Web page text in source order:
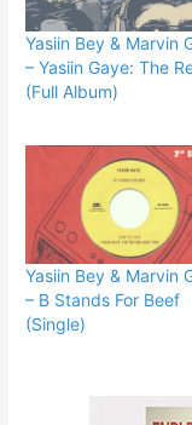
Yasiin Bey & Marvin
– Yasiin Gaye: The
(Full Album)
Yasiin Bey & Marvin
– B Stands For Beef
(Single)